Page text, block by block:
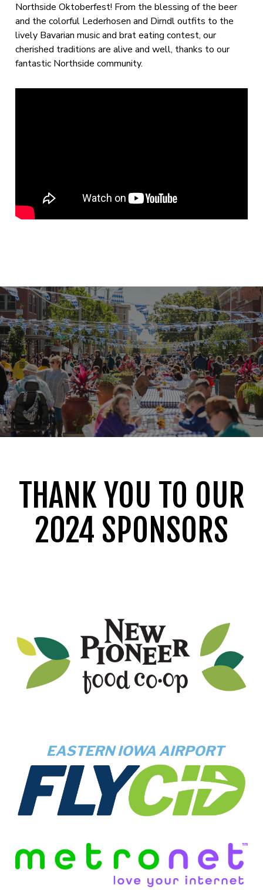
Northside Oktoberfest! From the blessing of the beer
and the colorful Lederhosen and Dirndl outfits to the
lively Bavarian music and brat eating contest, our
cherished traditions are alive and well, thanks to our
fantastic Northside community.
THANK YOU TO OUR
2024 SPONSORS